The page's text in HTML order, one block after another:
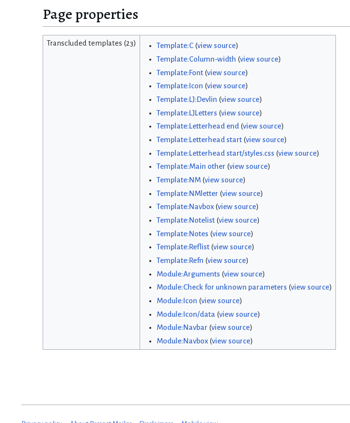
Page properties
Transcluded templates (23) Template:C(view source)
Template:Column-width (view source)
Template:Font(view source)
Template:Icon (view source)
Template:LJ:Devlin (view source)
Template:LJLetters (view source)
Template:Letterhead end(view source)
Template:Letterhead start(view source)
Template:Letterhead start/styles.css (view source)
Template:Main other (view source)
Template:NM(view source)
Template:NMletter (view source)
Template:Navbox(view source)
Template:Notelist(view source)
Template:Notes (view source)
Template:Reflist(view source)
Template:Refn (view source)
Module:Arguments (view source)
Module:Check for unknown parameters (view source)
Module:Icon (view source)
Module:Icon/data (view source)
Module:Navbar (view source)
Module:Navbox(view source)